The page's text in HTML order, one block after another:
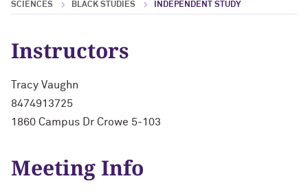
SCIENCES
BLACK STUDIES INDEPENDENT STUDY
Instructors
Tracy Vaughn
8474913725
1860 Campus Dr Crowe 5-103
Meeting Info